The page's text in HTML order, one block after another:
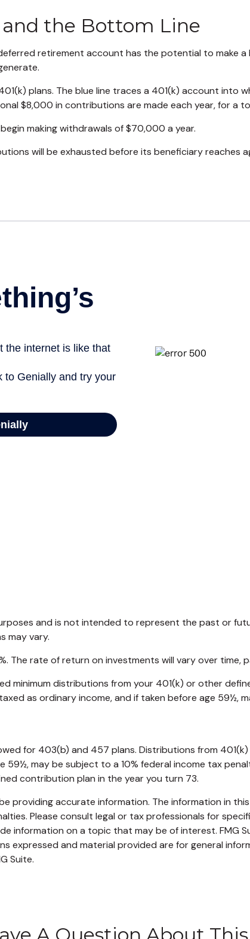
the Bottom Line
retirement account has the potential to make
plans. The blue line traces a 401(k) account into
$8,000 in contributions are made each year, for a
making withdrawals of $70,000 a year.
will be exhausted before its beneficiary reaches
and is not intended to represent the past or
may vary.
The rate of return on investments will vary over time,
minimum distributions from your 401(k) or other
as ordinary income, and if taken before age 59½,
for 403(b) and 457 plans. Distributions from
59½, may be subject to a 10% federal income tax
contribution plan in the year you turn 73.
providing accurate information. The information in
Please consult legal or tax professionals for
information on a topic that may be of interest.
expressed and material provided are for general
Suite.